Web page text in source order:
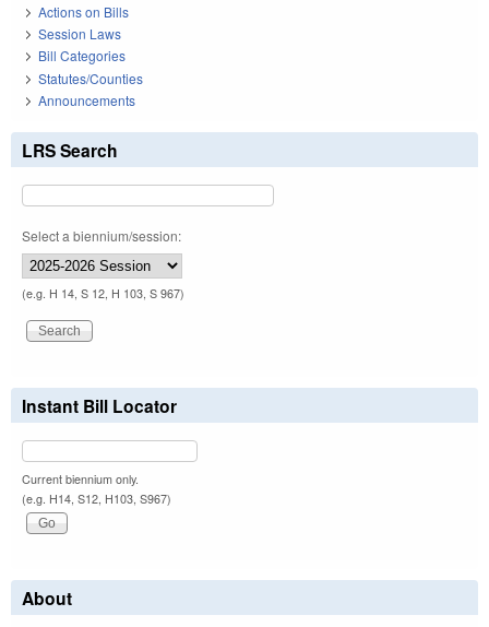
Actions on Bills
Session Laws
Bill Categories
Statutes/Counties
Announcements
LRS Search
Select a biennium/session:
(e.g. H 14, S 12, H 103, S 967)
Instant Bill Locator
Current biennium only.
(e.g. H14, S12, H103, S967)
About